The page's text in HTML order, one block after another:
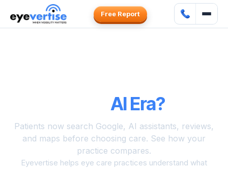
Free Report
AI Era?
Patients now search Google, AI assistants, reviews,
and maps before choosing care. See how your
practice compares.
Eyevertise helps eye care practices understand what